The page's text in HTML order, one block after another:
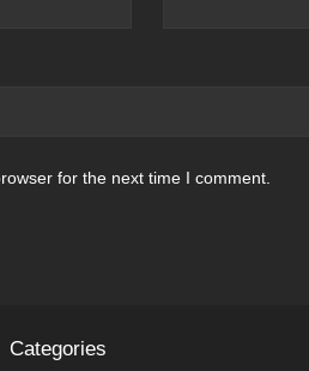
for the next time I comment.
Categories